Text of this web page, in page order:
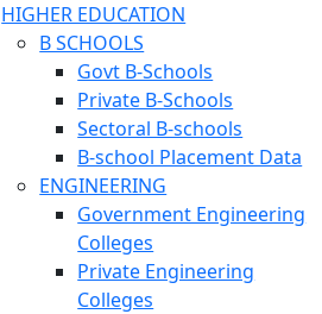
HIGHER EDUCATION
B SCHOOLS
Govt B-Schools
Private B-Schools
Sectoral B-schools
B-school Placement Data
ENGINEERING
Government Engineering
Colleges
Private Engineering
Colleges